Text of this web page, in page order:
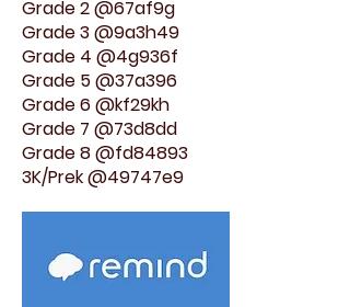
Grade 2 @67af9g
Grade 3 @9a3h49
Grade 4 @4g936f
Grade 5 @37a396
Grade 6 @kf29kh
Grade 7 @73d8dd
Grade 8 @fd84893
3K/Prek @49747e9